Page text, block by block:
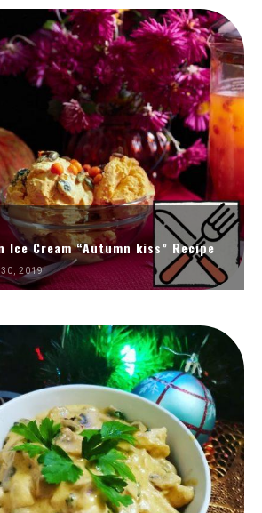
Ice Cream “Autumn kiss” Recipe
30, 2019